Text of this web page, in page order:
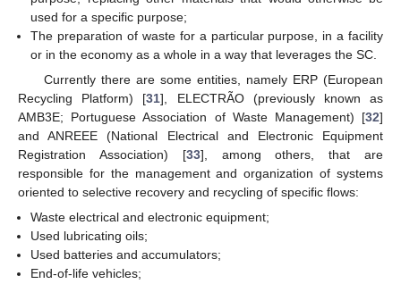
used for a specific purpose;
The preparation of waste for a particular purpose, in a facility
or in the economy as a whole in a way that leverages the SC.
Currently there are some entities, namely ERP (European
Recycling Platform) [31], ELECTRÃO (previously known as
AMB3E; Portuguese Association of Waste Management) [32]
and ANREEE (National Electrical and Electronic Equipment
Registration Association) [33], among others, that are
responsible for the management and organization of systems
oriented to selective recovery and recycling of specific flows:
Waste electrical and electronic equipment;
Used lubricating oils;
Used batteries and accumulators;
End-of-life vehicles;